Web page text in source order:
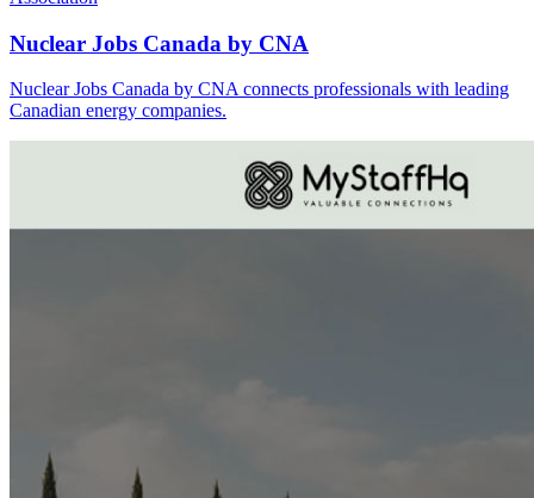
Nuclear Jobs Canada by CNA
Nuclear Jobs Canada by CNA connects professionals with leading
Canadian energy companies.